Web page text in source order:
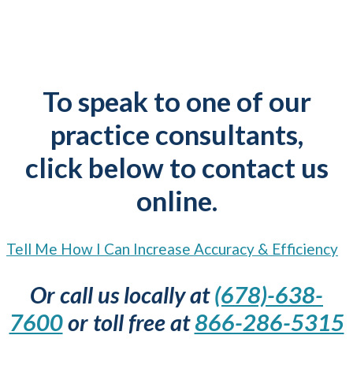
To speak to one of our
practice consultants,
click below to contact us
online.
Tell Me How I Can Increase Accuracy & Efficiency
Or call us locally at(678)-638-
7600or toll free at866-286-5315